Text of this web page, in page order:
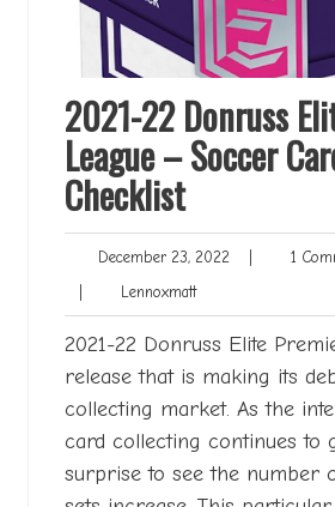
2021-22 Donruss
League – Soccer
Checklist
December 23, 2022 December
1
LennoxmattLennoxmatt
2021-22 Donruss Elite
release that is making its
collecting market. As the
card collecting continues to
surprise to see the number